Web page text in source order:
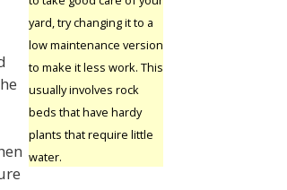
yard, try changing it to a
low maintenance version
to make it less work. This
usually involves rock
beds that have hardy
plants that require little
water.